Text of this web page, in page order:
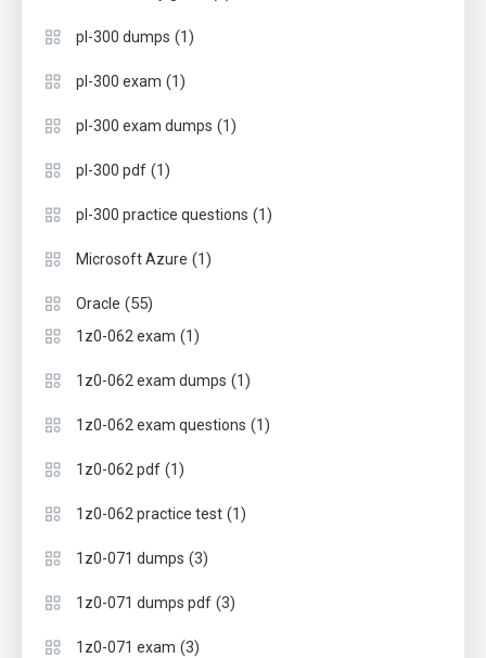
pl-300 dumps (1)
pl-300 exam (1)
pl-300 exam dumps (1)
pl-300 pdf (1)
pl-300 practice questions (1)
Microsoft Azure (1)
Oracle (55)
1z0-062 exam (1)
1z0-062 exam dumps (1)
1z0-062 exam questions (1)
1z0-062 pdf (1)
1z0-062 practice test (1)
1z0-071 dumps (3)
1z0-071 dumps pdf (3)
1z0-071 exam (3)